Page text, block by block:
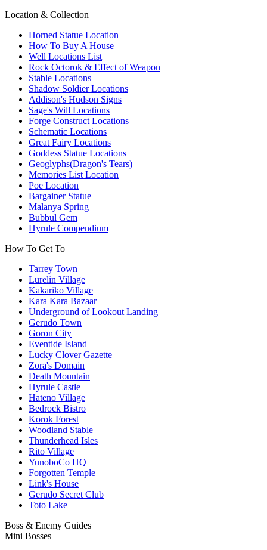
Location & Collection
Horned Statue Location
How To Buy A House
Well Locations List
Rock Octorok & Effect of Weapon
Stable Locations
Shadow Soldier Locations
Addison's Hudson Signs
Sage's Will Locations
Forge Construct Locations
Schematic Locations
Great Fairy Locations
Goddess Statue Locations
Geoglyphs(Dragon's Tears)
Memories List Location
Poe Location
Bargainer Statue
Malanya Spring
Bubbul Gem
Hyrule Compendium
How To Get To
Tarrey Town
Lurelin Village
Kakariko Village
Kara Kara Bazaar
Underground of Lookout Landing
Gerudo Town
Goron City
Eventide Island
Lucky Clover Gazette
Zora's Domain
Death Mountain
Hyrule Castle
Hateno Village
Bedrock Bistro
Korok Forest
Woodland Stable
Thunderhead Isles
Rito Village
YunoboCo HQ
Forgotten Temple
Link's House
Gerudo Secret Club
Toto Lake
Boss & Enemy Guides
Mini Bosses